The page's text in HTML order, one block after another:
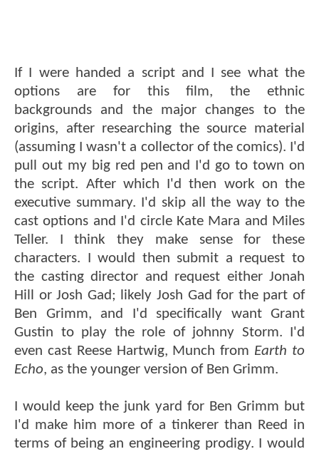
If I were handed a script and I see what the
options are for this film, the ethnic
backgrounds and the major changes to the
origins, after researching the source material
(assuming I wasn't a collector of the comics). I'd
pull out my big red pen and I'd go to town on
the script. After which I'd then work on the
executive summary. I'd skip all the way to the
cast options and I'd circle Kate Mara and Miles
Teller. I think they make sense for these
characters. I would then submit a request to
the casting director and request either Jonah
Hill or Josh Gad; likely Josh Gad for the part of
Ben Grimm, and I'd specifically want Grant
Gustin to play the role of johnny Storm. I'd
even cast Reese Hartwig, Munch from Earth to
Echo, as the younger version of Ben Grimm.
I would keep the junk yard for Ben Grimm but
I'd make him more of a tinkerer than Reed in
terms of being an engineering prodigy. I would